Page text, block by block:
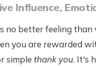
Influence,
no better feeling than
you are rewarded
simple thank you. It's